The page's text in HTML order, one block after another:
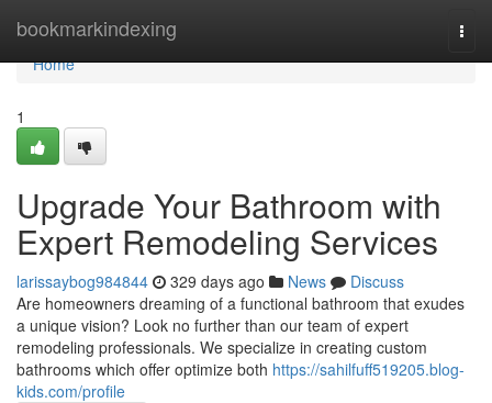
bookmarkindexing
Home
Home
1
Upgrade Your Bathroom with
Expert Remodeling Services
larissaybog984844 329 days ago News
Discuss
Are homeowners dreaming of a functional bathroom that exudes
a unique vision? Look no further than our team of expert
remodeling professionals. We specialize in creating custom
bathrooms which offer optimize both https://sahilfuff519205.blog-
kids.com/profile